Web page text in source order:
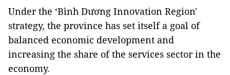
Under the ‘Bình Dương Innovation Region'
strategy, the province has set itself a goal of
balanced economic development and
increasing the share of the services sector in the
economy.